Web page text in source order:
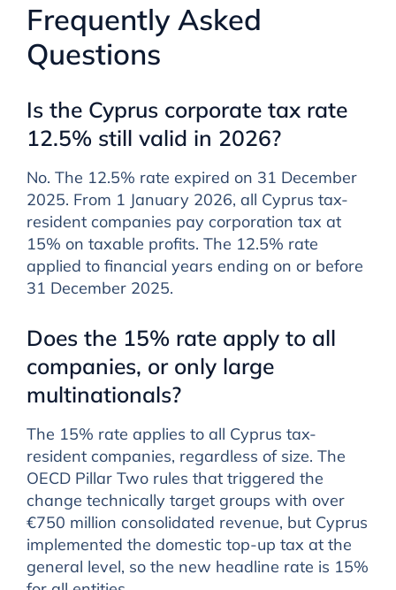
Frequently Asked
Questions
Is the Cyprus corporate tax rate
12.5% still valid in 2026?
No. The 12.5% rate expired on 31 December
2025. From 1 January 2026, all Cyprus tax-
resident companies pay corporation tax at
15% on taxable profits. The 12.5% rate
applied to financial years ending on or before
31 December 2025.
Does the 15% rate apply to all
companies, or only large
multinationals?
The 15% rate applies to all Cyprus tax-
resident companies, regardless of size. The
OECD Pillar Two rules that triggered the
change technically target groups with over
€750 million consolidated revenue, but Cyprus
implemented the domestic top-up tax at the
general level, so the new headline rate is 15%